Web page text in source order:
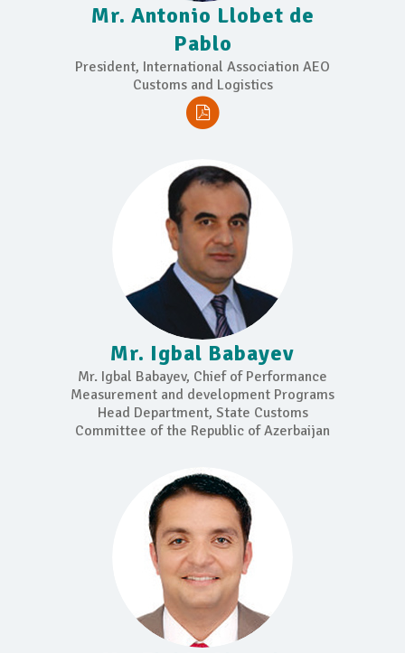
Mr. Antonio Llobet de
Pablo
President, International Association AEO
Customs and Logistics
Mr. Igbal Babayev
Mr. Igbal Babayev, Chief of Performance
Measurement and development Programs
Head Department, State Customs
Committee of the Republic of Azerbaijan